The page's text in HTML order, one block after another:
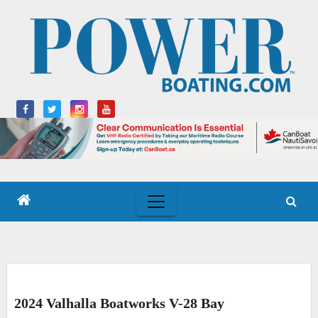
2024 Valhalla Boatworks V-28 Bay